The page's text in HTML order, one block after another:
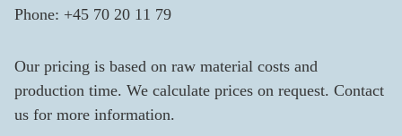
Phone: +45 70 20 11 79
Our pricing is based on raw material costs and
production time. We calculate prices on request. Contact
us for more information.